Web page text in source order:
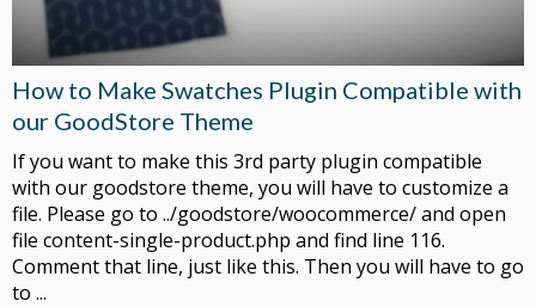
How to Make Swatches Plugin Compatible with
our GoodStore Theme
If you want to make this 3rd party plugin compatible
with our goodstore theme, you will have to customize a
file. Please go to ../goodstore/woocommerce/ and open
file content-single-product.php and find line 116.
Comment that line, just like this. Then you will have to go
to ...